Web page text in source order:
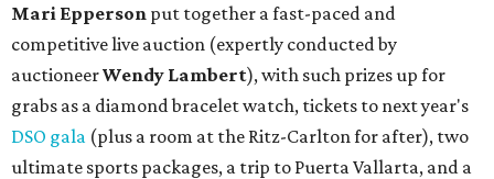
Mari Epperson put together a fast-paced and
competitive live auction (expertly conducted by
auctioneerWendy Lambert), with such prizes up for
grabs as a diamond bracelet watch, tickets to next year's
DSO gala (plus a room at the Ritz-Carlton for after), two
ultimate sports packages, a trip to Puerta Vallarta, and a